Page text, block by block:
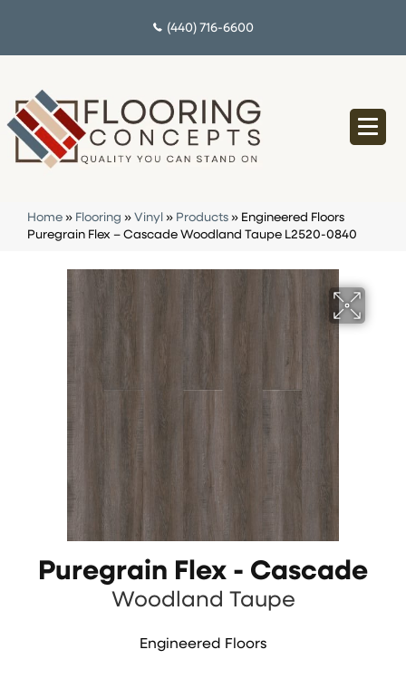
(440) 716-6600
Home » Flooring » Vinyl » Products » Engineered Floors
Puregrain Flex – Cascade Woodland Taupe L2520-0840
Puregrain Flex - Cascade
Woodland Taupe
Engineered Floors